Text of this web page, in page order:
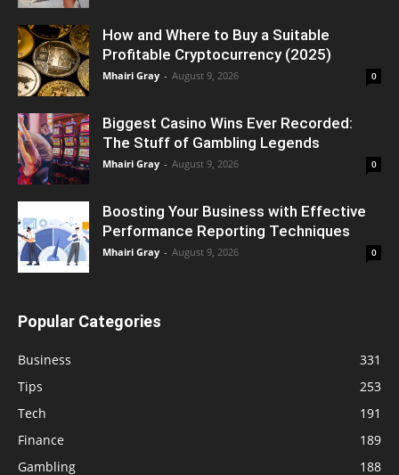
How and Where to Buy a Suitable
Profitable Cryptocurrency (2025)
Mhairi Gray - August 9, 2026 0
Biggest Casino Wins Ever Recorded:
The Stuff of Gambling Legends
Mhairi Gray - August 9, 2026 0
Boosting Your Business with Effective
Performance Reporting Techniques
Mhairi Gray - August 9, 2026 0
Popular Categories
Business
331
Tips
253
Tech
191
Finance
189
Gambling
188